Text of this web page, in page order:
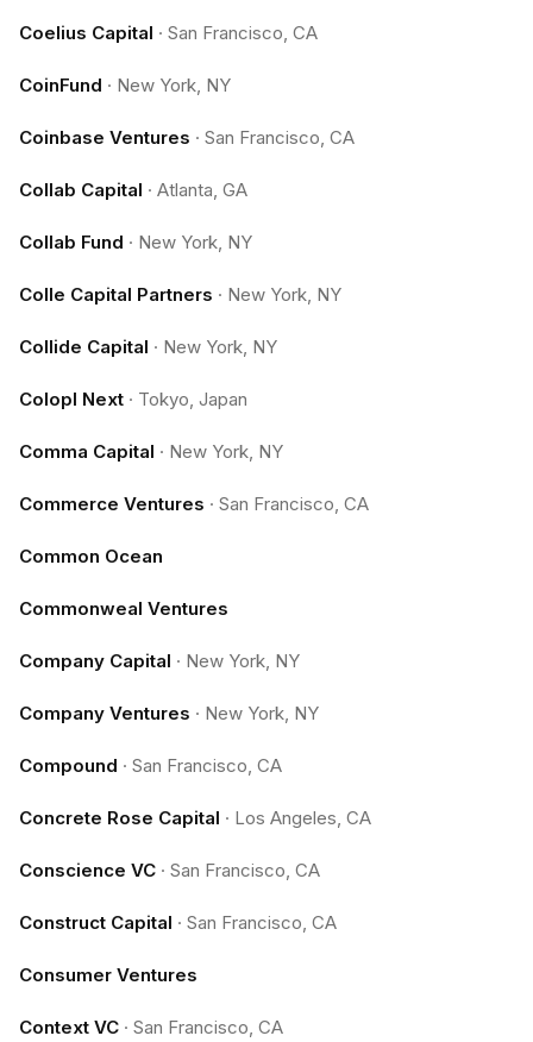
Coelius Capital · San Francisco, CA
CoinFund · New York, NY
Coinbase Ventures · San Francisco, CA
Collab Capital · Atlanta, GA
Collab Fund · New York, NY
Colle Capital Partners · New York, NY
Collide Capital · New York, NY
Colopl Next · Tokyo, Japan
Comma Capital · New York, NY
Commerce Ventures · San Francisco, CA
Common Ocean
Commonweal Ventures
Company Capital · New York, NY
Company Ventures · New York, NY
Compound · San Francisco, CA
Concrete Rose Capital · Los Angeles, CA
Conscience VC · San Francisco, CA
Construct Capital · San Francisco, CA
Consumer Ventures
Context VC · San Francisco, CA